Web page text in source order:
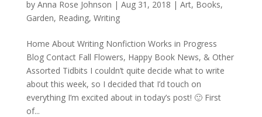
by Anna Rose Johnson | Aug 31, 2018 | Art, Books,
Garden, Reading, Writing
Home About Writing Nonfiction Works in Progress
Blog Contact Fall Flowers, Happy Book News, & Other
Assorted Tidbits I couldn’t quite decide what to write
about this week, so I decided that I’d touch on
everything I’m excited about in today’s post! 🙂 First
of...